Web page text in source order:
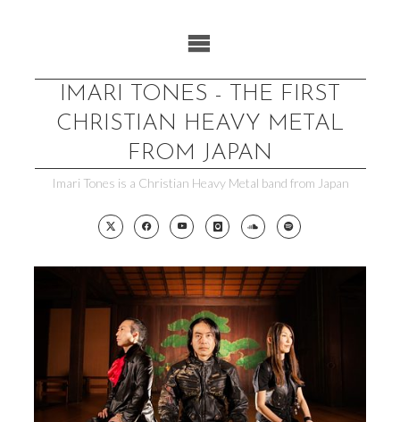
IMARI TONES - THE FIRST
CHRISTIAN HEAVY METAL
FROM JAPAN
Imari Tones is a Christian Heavy Metal band from Japan